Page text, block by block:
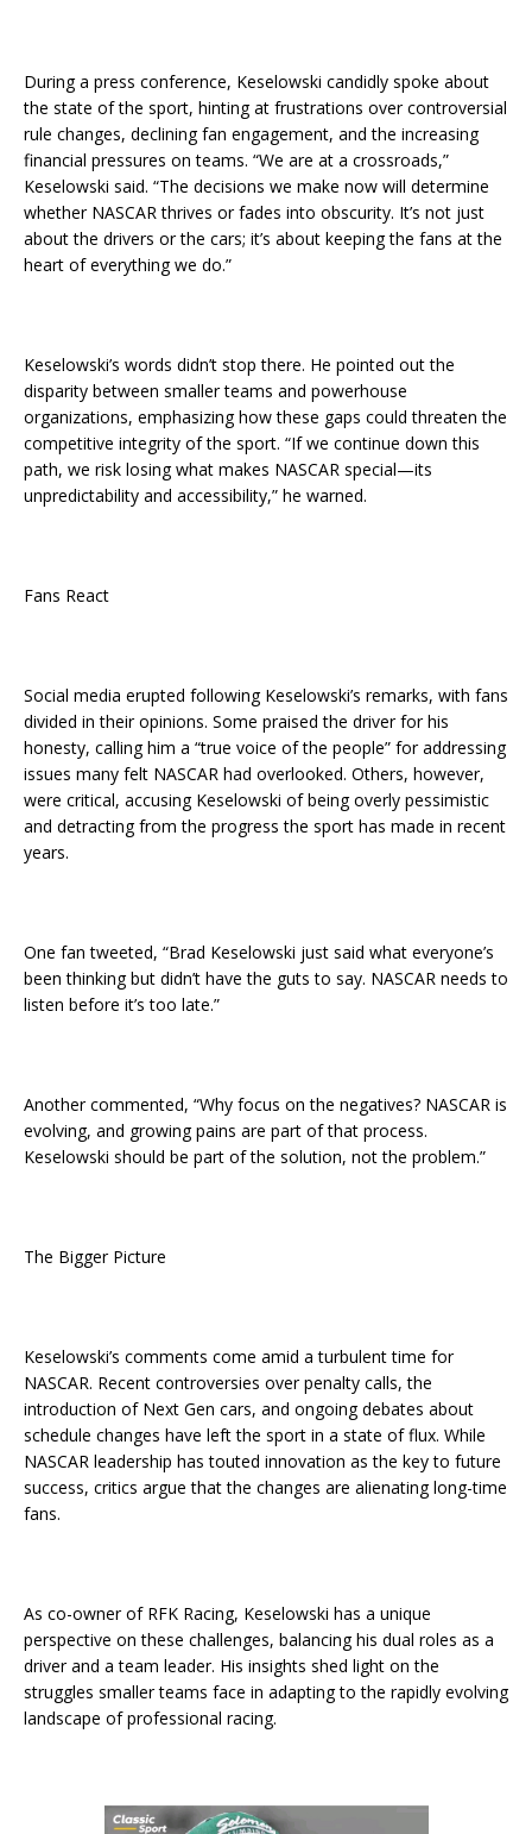
During a press conference, Keselowski candidly spoke about
the state of the sport, hinting at frustrations over controversial
rule changes, declining fan engagement, and the increasing
financial pressures on teams. “We are at a crossroads,”
Keselowski said. “The decisions we make now will determine
whether NASCAR thrives or fades into obscurity. It’s not just
about the drivers or the cars; it’s about keeping the fans at the
heart of everything we do.”
Keselowski’s words didn’t stop there. He pointed out the
disparity between smaller teams and powerhouse
organizations, emphasizing how these gaps could threaten the
competitive integrity of the sport. “If we continue down this
path, we risk losing what makes NASCAR special—its
unpredictability and accessibility,” he warned.
Fans React
Social media erupted following Keselowski’s remarks, with fans
divided in their opinions. Some praised the driver for his
honesty, calling him a “true voice of the people” for addressing
issues many felt NASCAR had overlooked. Others, however,
were critical, accusing Keselowski of being overly pessimistic
and detracting from the progress the sport has made in recent
years.
One fan tweeted, “Brad Keselowski just said what everyone’s
been thinking but didn’t have the guts to say. NASCAR needs to
listen before it’s too late.”
Another commented, “Why focus on the negatives? NASCAR is
evolving, and growing pains are part of that process.
Keselowski should be part of the solution, not the problem.”
The Bigger Picture
Keselowski’s comments come amid a turbulent time for
NASCAR. Recent controversies over penalty calls, the
introduction of Next Gen cars, and ongoing debates about
schedule changes have left the sport in a state of flux. While
NASCAR leadership has touted innovation as the key to future
success, critics argue that the changes are alienating long-time
fans.
As co-owner of RFK Racing, Keselowski has a unique
perspective on these challenges, balancing his dual roles as a
driver and a team leader. His insights shed light on the
struggles smaller teams face in adapting to the rapidly evolving
landscape of professional racing.